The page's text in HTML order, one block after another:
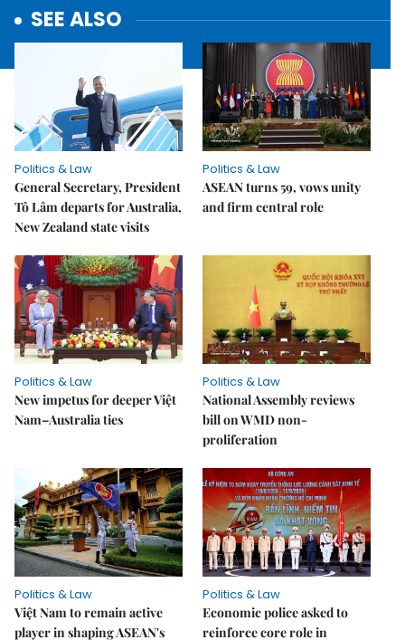
SEE ALSO
Politics & Law
General Secretary, President
Tô Lâm departs for Australia,
New Zealand state visits
Politics & Law
ASEAN turns 59, vows unity
and firm central role
Politics & Law
New impetus for deeper Việt
Nam–Australia ties
Politics & Law
National Assembly reviews
bill on WMD non-
proliferation
Politics & Law
Việt Nam to remain active
player in shaping ASEAN's
Politics & Law
Economic police asked to
reinforce core role in